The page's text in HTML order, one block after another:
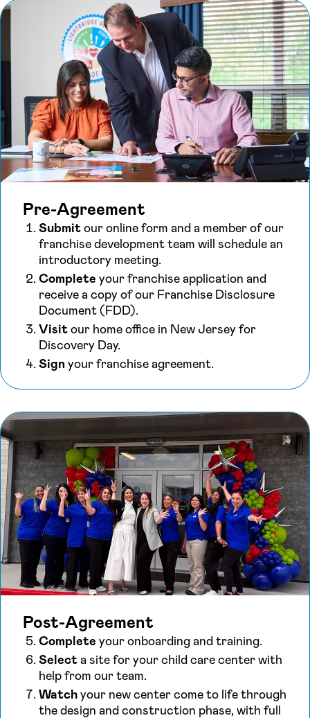
Pre-Agreement
Submitour online form and a member of our
franchise development team will schedule an
introductory meeting.
Complete your franchise application and
receive a copy of our Franchise Disclosure
Document (FDD).
Visitour home office in New Jersey for
Discovery Day.
Sign your franchise agreement.
Post-Agreement
Complete your onboarding and training.
Selecta site for your child care center with
help from our team.
Watchyour new center come to life through
the design and construction phase, with full